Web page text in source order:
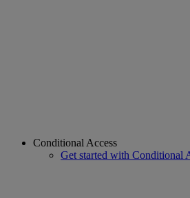
Conditional Access
Get started with Conditional